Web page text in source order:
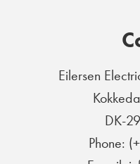
Eilersen
DK-
Phone: